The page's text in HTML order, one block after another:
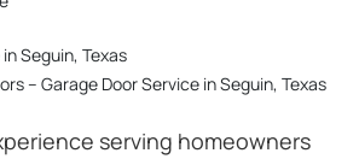
Seguin, Texas
– Garage Door Service in Seguin, Texas
serving homeowners